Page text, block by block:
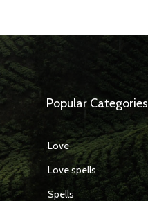
Popular Categories
Love
Love spells
Spells